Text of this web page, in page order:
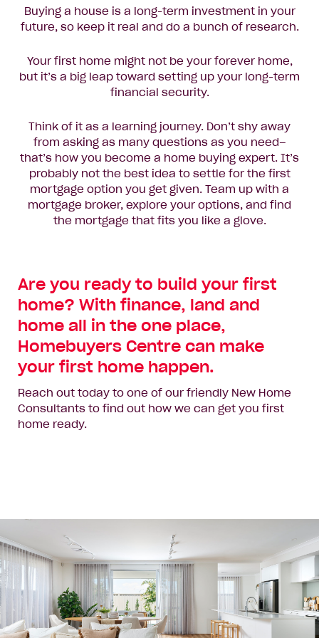
Buying a house is a long-term investment in your
future, so keep it real and do a bunch of research.
Your first home might not be your forever home,
but it’s a big leap toward setting up your long-term
financial security.
Think of it as a learning journey. Don’t shy away
from asking as many questions as you need–
that’s how you become a home buying expert. It’s
probably not the best idea to settle for the first
mortgage option you get given. Team up with a
mortgage broker, explore your options, and find
the mortgage that fits you like a glove.
Are you ready to build your first
home? With finance, land and
home all in the one place,
Homebuyers Centre can make
your first home happen.
Reach out today to one of our friendly New Home
Consultants to find out how we can get you first
home ready.